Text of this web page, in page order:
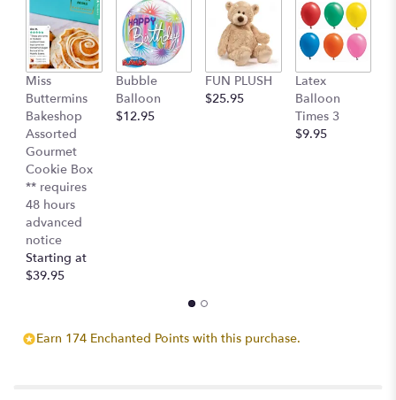
section
"Haute
Bouquet".
Miss
Buttermins
Bakeshop
Assorted
Gourmet
Cookie Box
** requires
48 hours
advanced
notice
Starting at
$39.95
Bubble
Balloon
$12.95
FUN PLUSH
$25.95
Latex
Balloon
Times 3
$9.95
Earn 174 Enchanted Points with this purchase.